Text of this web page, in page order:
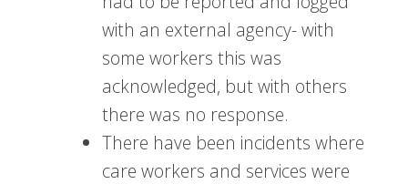
with an external agency- with
some workers this was
acknowledged, but with others
there was no response.
There have been incidents where
care workers and services were